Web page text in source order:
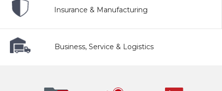
Insurance & Manufacturing
Business, Service & Logistics